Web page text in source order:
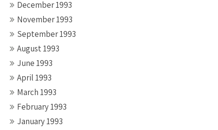
December 1993
November 1993
September 1993
August 1993
June 1993
April 1993
March 1993
February 1993
January 1993